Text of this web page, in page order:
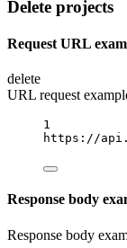
Delete projects
Request URL
delete
URL request
1
https://
Response body
Response body